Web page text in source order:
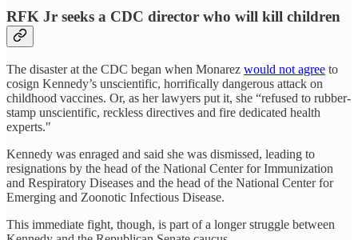
RFK Jr seeks a CDC director who will kill children
The disaster at the CDC began when Monarez would not agree to
cosign Kennedy’s unscientific, horrifically dangerous attack on
childhood vaccines. Or, as her lawyers put it, she “refused to rubber-
stamp unscientific, reckless directives and fire dedicated health
experts."
Kennedy was enraged and said she was dismissed, leading to
resignations by the head of the National Center for Immunization
and Respiratory Diseases and the head of the National Center for
Emerging and Zoonotic Infectious Disease.
This immediate fight, though, is part of a longer struggle between